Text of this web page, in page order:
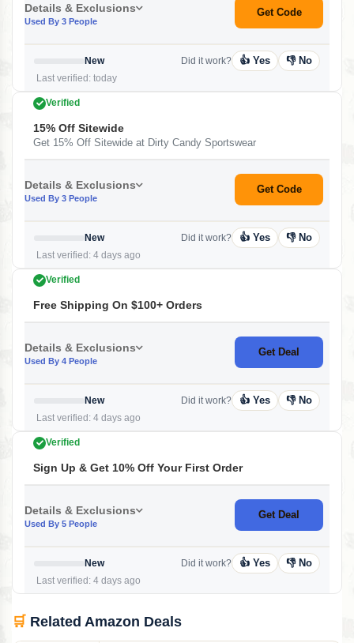
Details & Exclusions
Used By 3 People
Get Code
New
Last verified: today
Did it work? 👍 Yes 👎 No
Verified
15% Off Sitewide
Get 15% Off Sitewide at Dirty Candy Sportswear
Details & Exclusions
Used By 3 People
Get Code
New
Last verified: 4 days ago
Did it work? 👍 Yes 👎 No
Verified
Free Shipping On $100+ Orders
Details & Exclusions
Used By 4 People
Get Deal
New
Last verified: 4 days ago
Did it work? 👍 Yes 👎 No
Verified
Sign Up & Get 10% Off Your First Order
Details & Exclusions
Used By 5 People
Get Deal
New
Last verified: 4 days ago
Did it work? 👍 Yes 👎 No
🛒 Related Amazon Deals